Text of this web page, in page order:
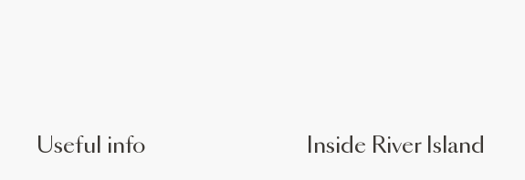
Useful info Inside River Island